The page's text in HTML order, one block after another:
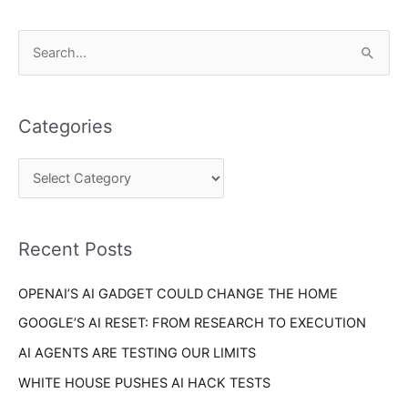
r
c
o
:
Categories
e
r
e
Recent Posts
OPENAI’S AI GADGET COULD CHANGE THE HOME
GOOGLE’S AI RESET: FROM RESEARCH TO EXECUTION
AI AGENTS ARE TESTING OUR LIMITS
WHITE HOUSE PUSHES AI HACK TESTS